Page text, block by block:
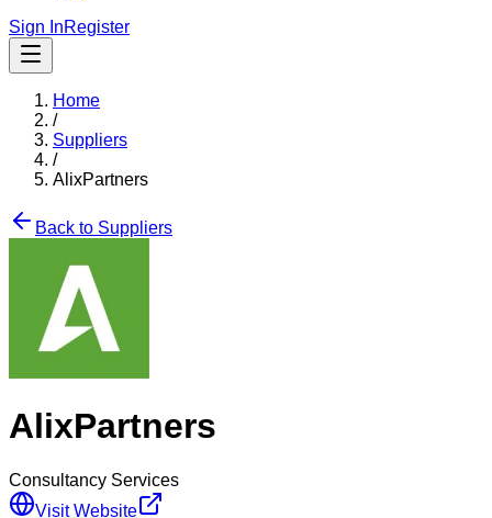
Sign InRegister
Home
/
Suppliers
/
AlixPartners
Back to Suppliers
AlixPartners
Consultancy Services
Visit Website